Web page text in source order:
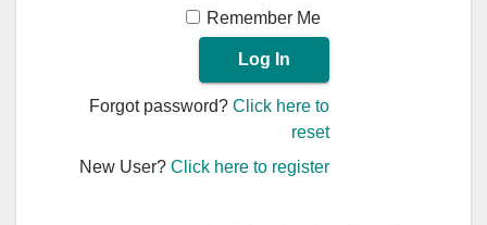
Remember Me
Forgot password?Click here to
reset
New User?Click here to register